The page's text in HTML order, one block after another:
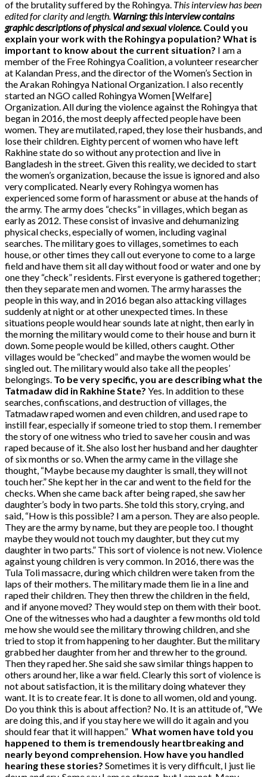
of the brutality suffered by the Rohingya. This interview has been
edited for clarity and length. Warning: this interview contains
graphic descriptions of physical and sexual violence. Could you
explain your work with the Rohingya population? What is
important to know about the current situation? I am a
member of the Free Rohingya Coalition, a volunteer researcher
at Kalandan Press, and the director of the Women’s Section in
the Arakan Rohingya National Organization. I also recently
started an NGO called Rohingya Women [Welfare]
Organization. All during the violence against the Rohingya that
began in 2016, the most deeply affected people have been
women. They are mutilated, raped, they lose their husbands, and
lose their children. Eighty percent of women who have left
Rakhine state do so without any protection and live in
Bangladesh in the street. Given this reality, we decided to start
the women’s organization, because the issue is ignored and also
very complicated. Nearly every Rohingya women has
experienced some form of harassment or abuse at the hands of
the army. The army does “checks” in villages, which began as
early as 2012. These consist of invasive and dehumanizing
physical checks, especially of women, including vaginal
searches. The military goes to villages, sometimes to each
house, or other times they call out everyone to come to a large
field and have them sit all day without food or water and one by
one they “check” residents. First everyone is gathered together;
then they separate men and women. The army harasses the
people in this way, and in 2016 began also attacking villages
suddenly at night or at other unexpected times. In these
situations people would hear sounds late at night, then early in
the morning the military would come to their house and burn it
down. Some people would be killed, others caught. Other
villages would be “checked” and maybe the women would be
singled out. The military would also take all the peoples’
belongings. To be very specific, you are describing what the
Tatmadaw did in Rakhine State? Yes. In addition to these
searches, confiscations, and destruction of villages, the
Tatmadaw raped women and even children, and used rape to
instill fear, especially if someone tried to stop them. I remember
the story of one witness who tried to save her cousin and was
raped because of it. She also lost her husband and her daughter
of six months or so. When the army came in the village she
thought, “Maybe because my daughter is small, they will not
touch her.” She kept her in the car and went to the field for the
checks. When she came back after being raped, she saw her
daughter’s body in two parts. She told this story, crying, and
said, “How is this possible? I am a person. They are also people.
They are the army by name, but they are people too. I thought
maybe they would not touch my daughter, but they cut my
daughter in two parts.” This sort of violence is not new. Violence
against young children is very common. In 2016, there was the
Tula Toli massacre, during which children were taken from the
laps of their mothers. The military made them lie in a line and
raped their children. They then threw the children in the field,
and if anyone moved? They would step on them with their boot.
One of the witnesses who had a daughter a few months old told
me how she would see the military throwing children, and she
tried to stop it from happening to her daughter. But the military
grabbed her daughter from her and threw her to the ground.
Then they raped her. She said she saw similar things happen to
others around her, like a war field. Clearly this sort of violence is
not about satisfaction, it is the military doing whatever they
want. It is to create fear. It is done to all women, old and young.
Do you think this is about affection? No. It is an attitude of, “We
are doing this, and if you stay here we will do it again and you
should fear that it will happen.” What women have told you
happened to them is tremendously heartbreaking and
nearly beyond comprehension. How have you handled
hearing these stories? Sometimes it is very difficult, I just lie